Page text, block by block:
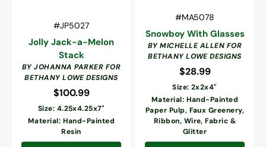
SKU:
#JP5027
Jolly Jack-a-Melon
Stack
Vendor:
BY JOHANNA PARKER FOR
BETHANY LOWE DESIGNS
Regular
price
$100.99
Size: 4.25x4.25x7"
Material: Hand-Painted
Resin
SKU:
#MA5078
Snowboy With Glasses
Vendor:
BY MICHELLE ALLEN FOR
BETHANY LOWE DESIGNS
Regular
price
$28.99
Size: 2x2x4"
Material: Hand-Painted
Paper Pulp, Faux Greenery,
Ribbon, Wire, Fabric &
Glitter